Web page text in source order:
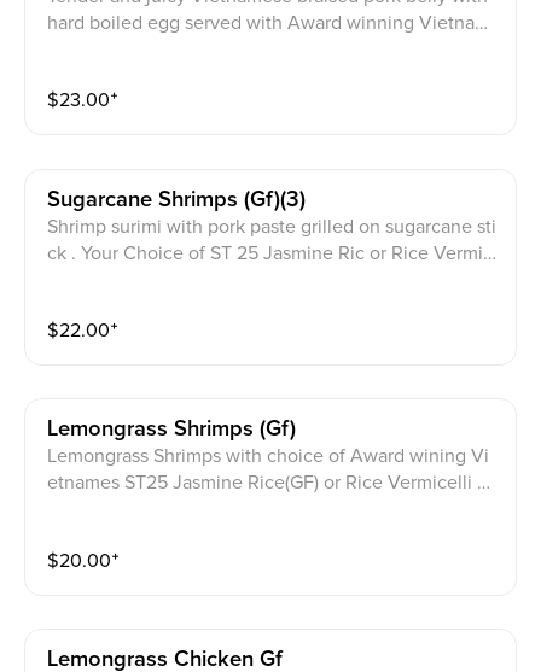
uthentic, house-made spicy bun bo hue sauce on a si
de. Transport you to its birthplace, the city of Hue.
hard boiled egg served with Award winning Vietnam
$23.00⁺
Sugarcane Shrimps (gf)(3)
Shrimp surimi with pork paste grilled on sugarcane sti
ck . Your Choice of ST 25 Jasmine Ric or Rice Vermic
$22.00⁺
Lemongrass Shrimps (gf)
Lemongrass Shrimps with choice of Award wining Vi
etnames ST25 Jasmine Rice(GF) or Rice Vermicelli N
ts. with JPY signature Gluten Free sauce on the side.
$20.00⁺
Lemongrass Chicken Gf